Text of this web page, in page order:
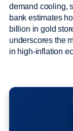
demand cooling,
bank estimates
billion in gold
underscores the
in high-inflation